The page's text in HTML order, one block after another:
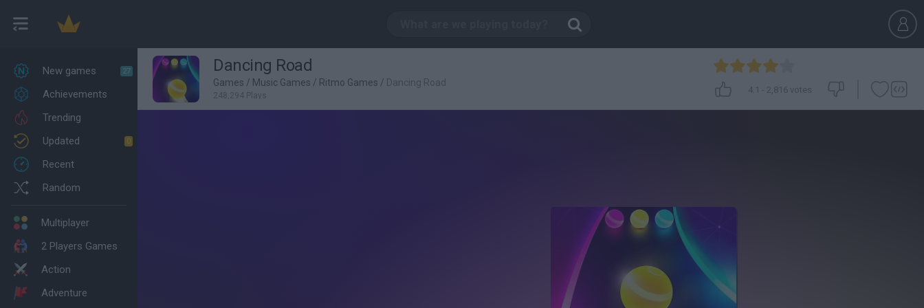
New games 27
Achievements
Trending
Updated
0
Recent
Random
Multiplayer
2 Players Games
Action
Adventure
Dancing Road
Games / Music Games / Ritmo Games / Dancing Road
248,294 Plays
4.1 - 2,816 votes